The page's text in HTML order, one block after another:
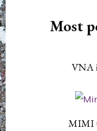
Most
VNA
MIMI